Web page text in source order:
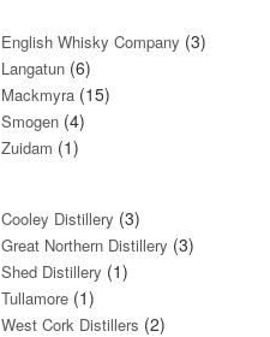
English Whisky Company (3)
Langatun (6)
Mackmyra (15)
Smogen (4)
Zuidam (1)
Cooley Distillery (3)
Great Northern Distillery (3)
Shed Distillery (1)
Tullamore (1)
West Cork Distillers (2)